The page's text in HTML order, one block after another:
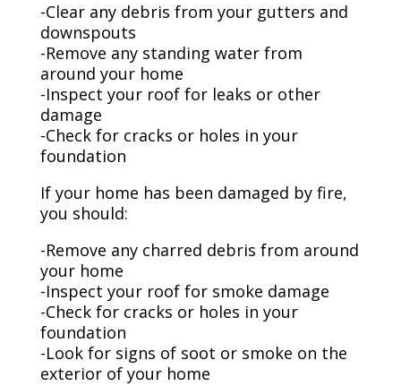
-Clear any debris from your gutters and
downspouts
-Remove any standing water from
around your home
-Inspect your roof for leaks or other
damage
-Check for cracks or holes in your
foundation
If your home has been damaged by fire,
you should:
-Remove any charred debris from around
your home
-Inspect your roof for smoke damage
-Check for cracks or holes in your
foundation
-Look for signs of soot or smoke on the
exterior of your home